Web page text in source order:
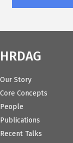
HRDAG
Our Story
Core Concepts
People
Publications
Recent Talks